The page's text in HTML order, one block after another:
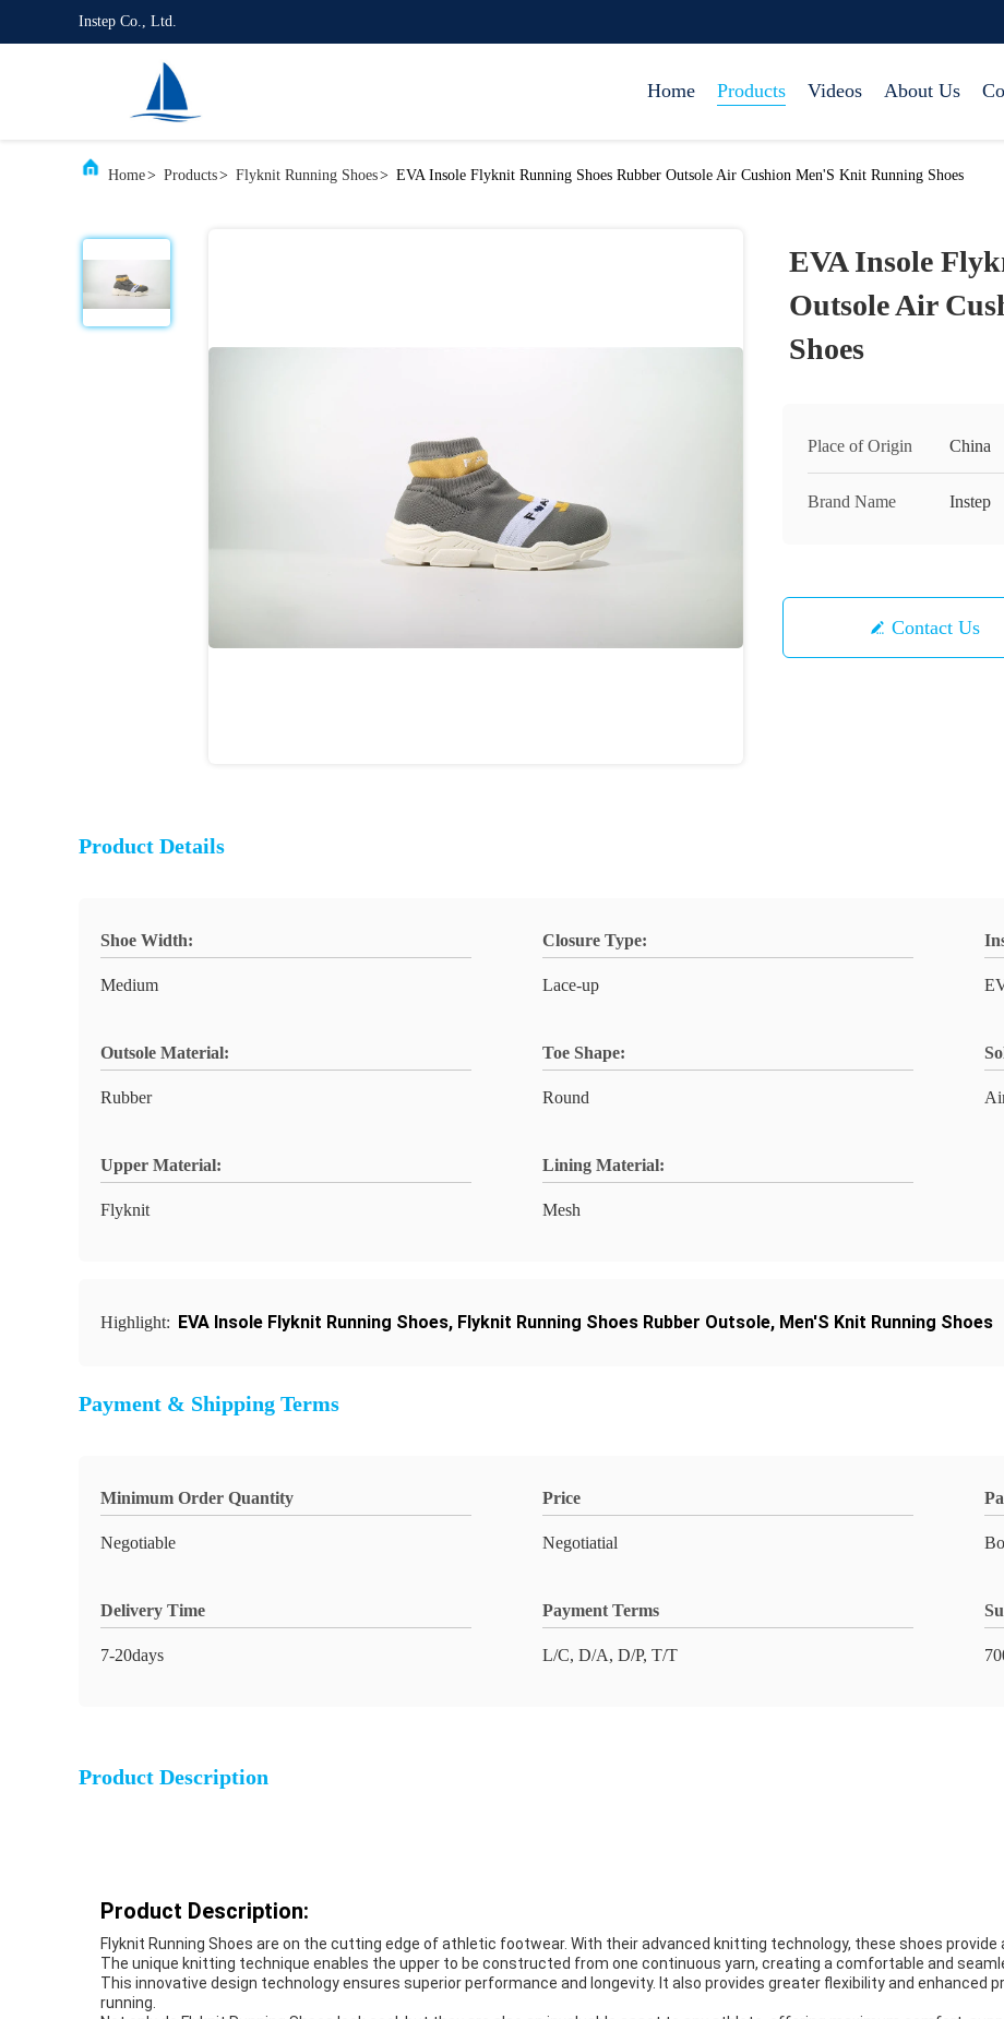
Instep Co., Ltd.
Home Products Videos About Us
Home> Products> Flyknit Running Shoes> EVA Insole Flyknit Running Shoes Rubber Outsole Air Cushion Men'S Knit Running Shoes
EVA Insole
Outsole Air
Shoes
Place of Origin China
Brand Name Instep
Contact Us
Product Details
Shoe Width:
Medium
Closure Type:
Lace-up
Outsole Material:
Rubber
Toe Shape:
Round
Upper Material:
Flyknit
Lining Material:
Mesh
Highlight: EVA Insole Flyknit Running Shoes, Flyknit Running Shoes Rubber Outsole, Men'S Knit Running Shoes
Payment & Shipping Terms
Minimum Order Quantity
Negotiable
Price
Negotiatial
Delivery Time
7-20days
Payment Terms
L/C, D/A, D/P, T/T
Product Description
Product Description:
Flyknit Running Shoes are on the cutting edge of athletic footwear. With their advanced knitting technology, these shoes provide
The unique knitting technique enables the upper to be constructed from one continuous yarn, creating a comfortable and
This innovative design technology ensures superior performance and longevity. It also provides greater flexibility and enhanced
running.